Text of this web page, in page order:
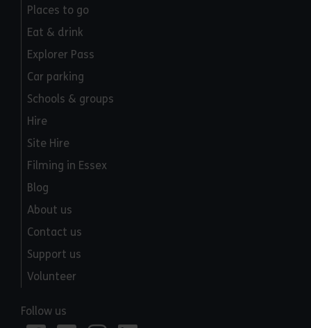
Places to go
Eat & drink
Explorer Pass
Car parking
Schools & groups
Hire
Site Hire
Filming in Essex
Blog
About us
Contact us
Support us
Volunteer
Follow us